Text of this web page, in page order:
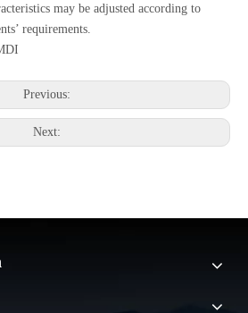
may be adjusted according to
requirements.
Previous:
Next: